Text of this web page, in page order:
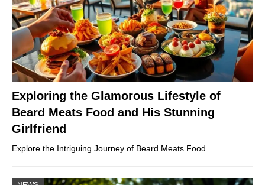
Exploring the Glamorous Lifestyle of
Beard Meats Food and His Stunning
Girlfriend
Explore the Intriguing Journey of Beard Meats Food…